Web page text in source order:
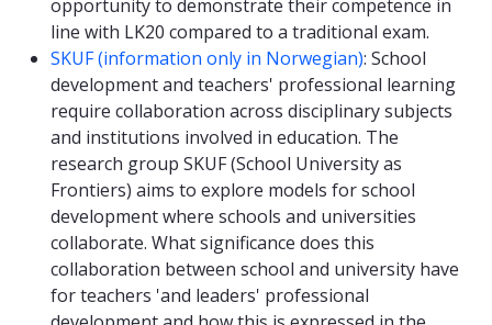
opportunity to demonstrate their competence in
line with LK20 compared to a traditional exam.
SKUF (information only in Norwegian): School
development and teachers' professional learning
require collaboration across disciplinary subjects
and institutions involved in education. The
research group SKUF (School University as
Frontiers) aims to explore models for school
development where schools and universities
collaborate. What significance does this
collaboration between school and university have
for teachers 'and leaders' professional